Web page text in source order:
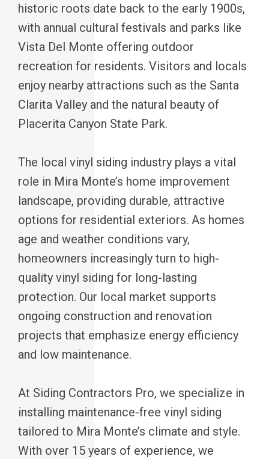
historic roots date back to the early 1900s,
with annual cultural festivals and parks like
Vista Del Monte offering outdoor
recreation for residents. Visitors and locals
enjoy nearby attractions such as the Santa
Clarita Valley and the natural beauty of
Placerita Canyon State Park.
The local vinyl siding industry plays a vital
role in Mira Monte’s home improvement
landscape, providing durable, attractive
options for residential exteriors. As homes
age and weather conditions vary,
homeowners increasingly turn to high-
quality vinyl siding for long-lasting
protection. Our local market supports
ongoing construction and renovation
projects that emphasize energy efficiency
and low maintenance.
At Siding Contractors Pro, we specialize in
installing maintenance-free vinyl siding
tailored to Mira Monte’s climate and style.
With over 15 years of experience, we